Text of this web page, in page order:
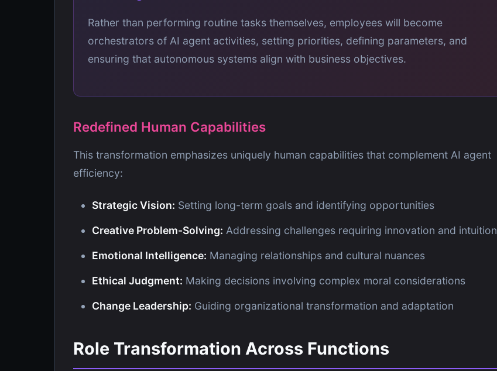
Rather than performing routine tasks themselves, employees will become
orchestrators of AI agent activities, setting priorities, defining parameters, and
ensuring that autonomous systems align with business objectives.
Redefined Human Capabilities
This transformation emphasizes uniquely human capabilities that complement AI agent
efficiency:
Strategic Vision: Setting long-term goals and identifying opportunities
Creative Problem-Solving: Addressing challenges requiring innovation and intuition
Emotional Intelligence: Managing relationships and cultural nuances
Ethical Judgment: Making decisions involving complex moral considerations
Change Leadership: Guiding organizational transformation and adaptation
Role Transformation Across Functions